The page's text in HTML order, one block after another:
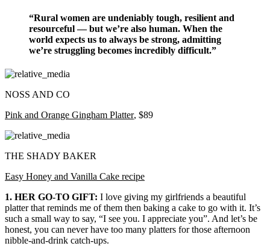
“Rural women are undeniably tough, resilient and
resourceful — but we’re also human. When the
world expects us to always be strong, admitting
we’re struggling becomes incredibly difficult.”
NOSS AND CO
Pink and Orange Gingham Platter, $89
THE SHADY BAKER
Easy Honey and Vanilla Cake recipe
1. HER GO-TO GIFT: I love giving my girlfriends a beautiful
platter that reminds me of them then baking a cake to go with it. It’s
such a small way to say, “I see you. I appreciate you”. And let’s be
honest, you can never have too many platters for those afternoon
nibble-and-drink catch-ups.